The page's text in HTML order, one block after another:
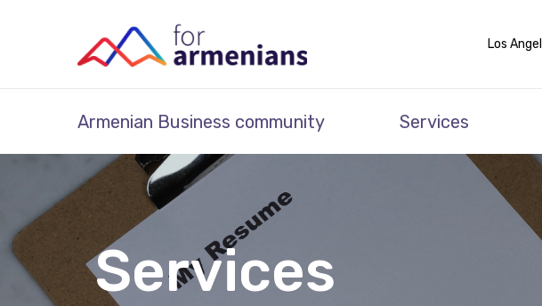
Los
Armenian Business community Services
Services